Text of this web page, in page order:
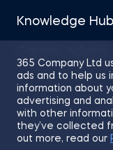
365 Company Ltd
ads and to help us
information about
advertising and
with other
they’ve collected
out more, read our
Knowledge Hub
Sitemap